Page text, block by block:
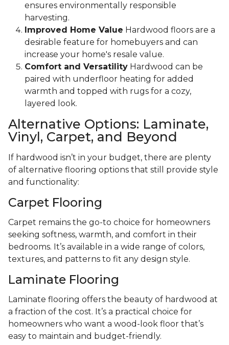
ensures environmentally responsible
harvesting.
Improved Home Value Hardwood floors are a
desirable feature for homebuyers and can
increase your home's resale value.
Comfort and Versatility Hardwood can be
paired with underfloor heating for added
warmth and topped with rugs for a cozy,
layered look.
Alternative Options: Laminate,
Vinyl, Carpet, and Beyond
If hardwood isn’t in your budget, there are plenty
of alternative flooring options that still provide style
and functionality:
Carpet Flooring
Carpet remains the go-to choice for homeowners
seeking softness, warmth, and comfort in their
bedrooms. It’s available in a wide range of colors,
textures, and patterns to fit any design style.
Laminate Flooring
Laminate flooring offers the beauty of hardwood at
a fraction of the cost. It’s a practical choice for
homeowners who want a wood-look floor that’s
easy to maintain and budget-friendly.